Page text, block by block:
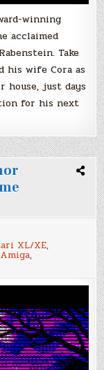
winning
acclaimed
Take
his wife Cora as
house, just days
for his next
XL/XE,
,